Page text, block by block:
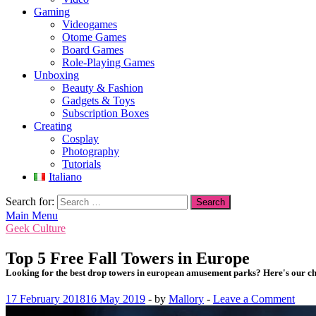
Gaming
Videogames
Otome Games
Board Games
Role-Playing Games
Unboxing
Beauty & Fashion
Gadgets & Toys
Subscription Boxes
Creating
Cosplay
Photography
Tutorials
Italiano
Search for:
Main Menu
Geek Culture
Top 5 Free Fall Towers in Europe
Looking for the best drop towers in european amusement parks? Here's our
17 February 201816 May 2019 - by Mallory - Leave a Comment